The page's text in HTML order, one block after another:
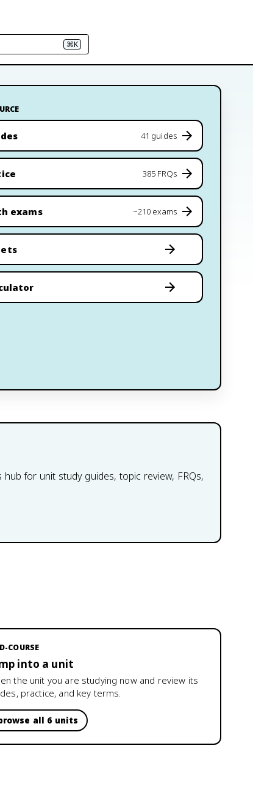
⌘K
41 guides
385 FRQs
exams ~210 exams
for unit study guides, topic review, FRQs,
COURSE
into a unit
the unit you are studying now and review its
practice, and key terms.
all 6 units